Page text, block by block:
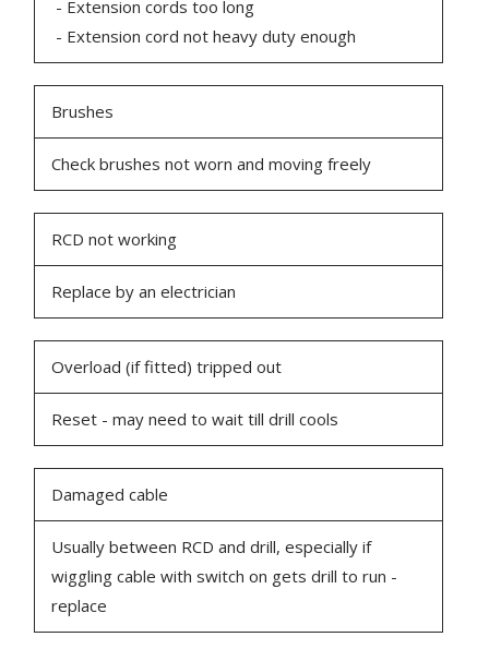
- Extension cords too long
- Extension cord not heavy duty enough
Brushes
Check brushes not worn and moving freely
RCD not working
Replace by an electrician
Overload (if fitted) tripped out
Reset - may need to wait till drill cools
Damaged cable
Usually between RCD and drill, especially if
wiggling cable with switch on gets drill to run -
replace